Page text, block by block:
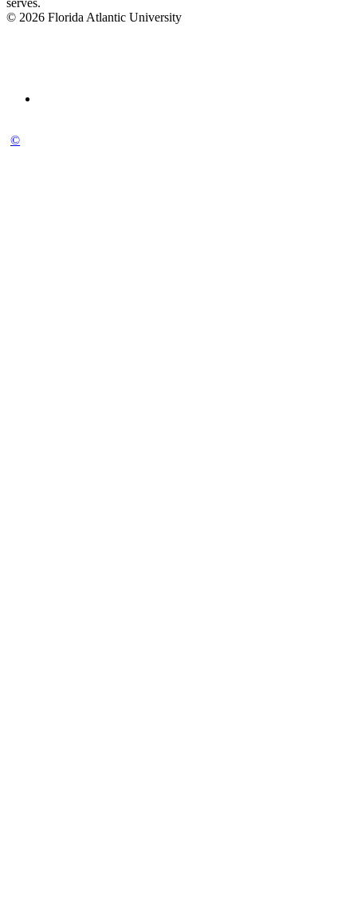
serves.
© 2026 Florida Atlantic University
©